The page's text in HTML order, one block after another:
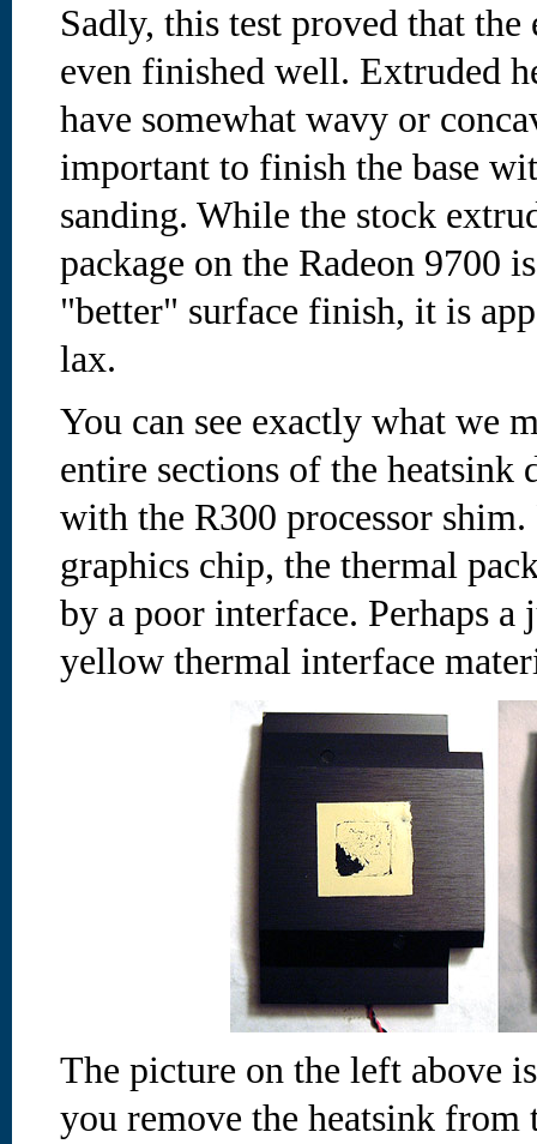
Sadly, this test proved that
even finished well. Extruded
have somewhat wavy or
important to finish the base
sanding. While the stock
package on the Radeon 9700
"better" surface finish, it is
lax.
You can see exactly what we
entire sections of the heatsink
with the R300 processor
graphics chip, the thermal
by a poor interface. Perhaps
yellow thermal interface
The picture on the left above
you remove the heatsink